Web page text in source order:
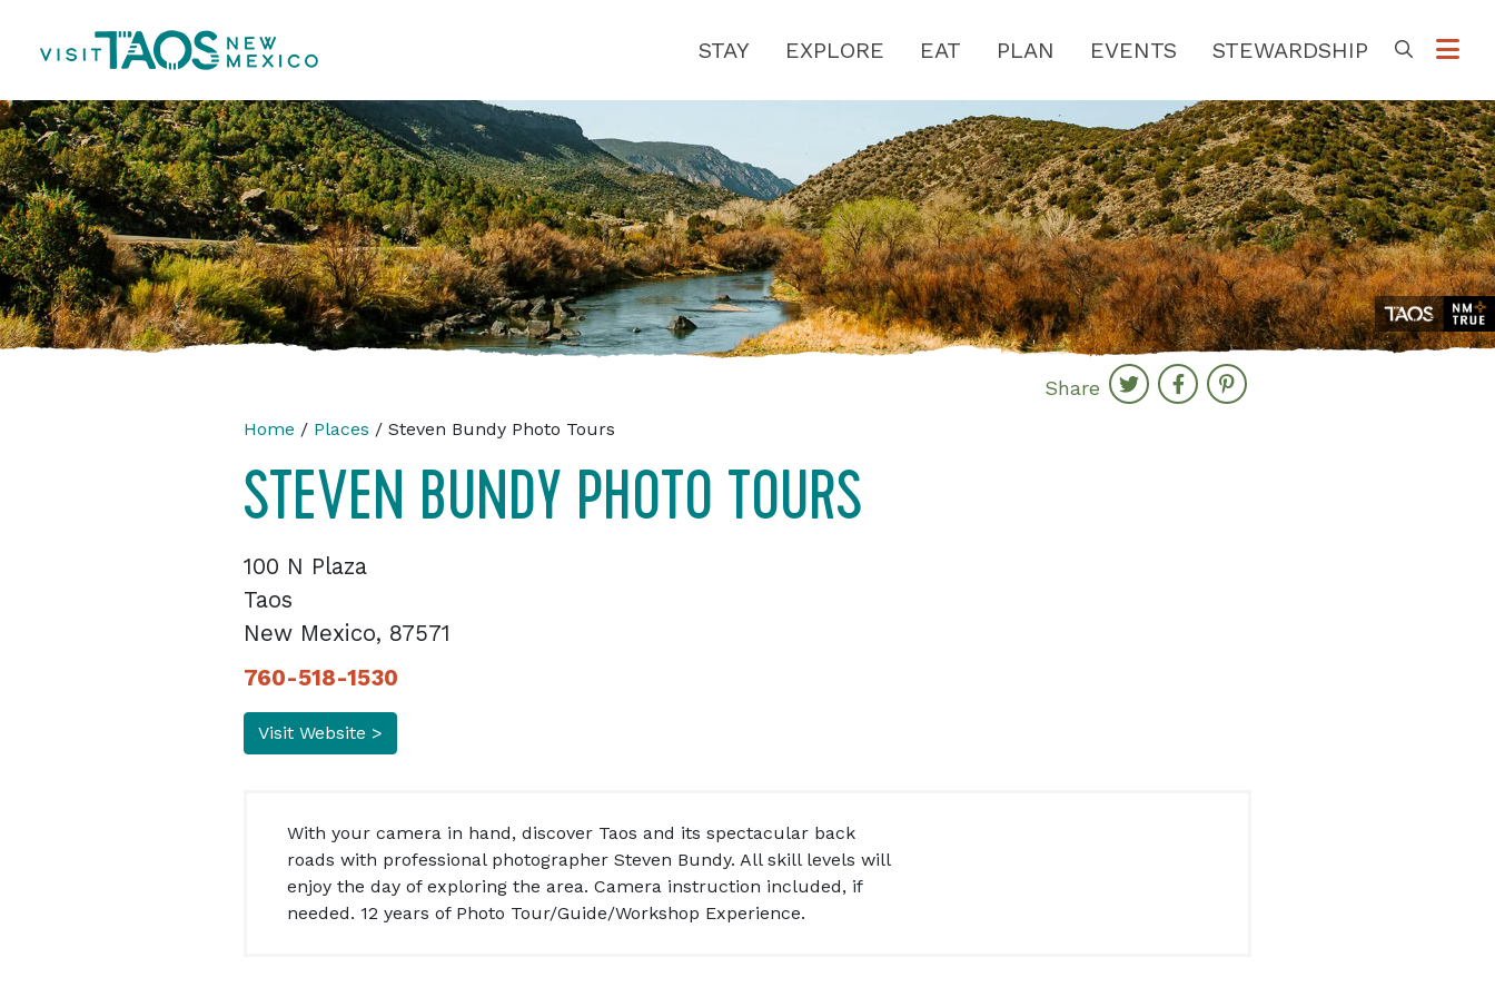
STAY EXPLORE EAT PLAN EVENTS STEWARDSHIP
Share
Home / Places / Steven Bundy Photo Tours
STEVEN BUNDY PHOTO TOURS
100 N Plaza
Taos
New Mexico, 87571
760-518-1530
Visit Website >
With your camera in hand, discover Taos and its spectacular back
roads with professional photographer Steven Bundy. All skill levels will
enjoy the day of exploring the area. Camera instruction included, if
needed. 12 years of Photo Tour/Guide/Workshop Experience.